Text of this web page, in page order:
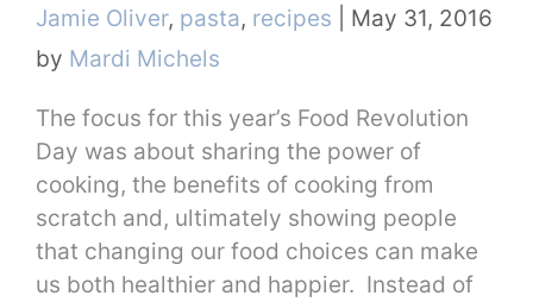
Jamie Oliver, pasta, recipes
May 31, 2016
by Mardi Michels
The focus for this year’s Food Revolution
Day was about sharing the power of
cooking, the benefits of cooking from
scratch and, ultimately showing people
that changing our food choices can make
us both healthier and happier. Instead of